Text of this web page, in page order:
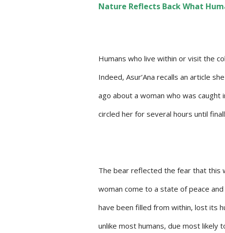
Nature Reflects Back What
Humans who live within or visit the
Indeed, Asur’Ana recalls an article
ago about a woman who was caught
circled her for several hours until
The bear reflected the fear that this
woman come to a state of peace
have been filled from within, lost its
unlike most humans, due most likely